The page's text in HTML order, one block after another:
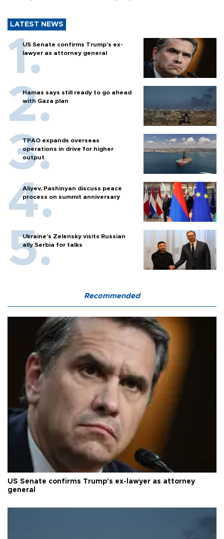
LATEST NEWS
US Senate confirms Trump's ex-
lawyer as attorney general
Hamas says still ready to go ahead
with Gaza plan
TPAO expands overseas
operations in drive for higher
output
Aliyev, Pashinyan discuss peace
process on summit anniversary
Ukraine's Zelensky visits Russian
ally Serbia for talks
Recommended
US Senate confirms Trump's ex-lawyer as attorney
general